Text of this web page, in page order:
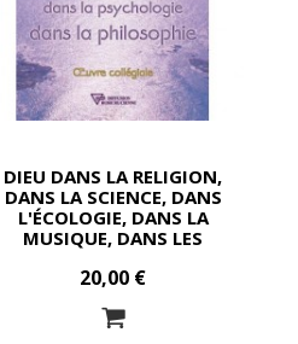
DIEU DANS LA RELIGION,
DANS LA SCIENCE, DANS
L'ÉCOLOGIE, DANS LA
MUSIQUE, DANS LES
PSYCHOLOGIE, DANS LA
20,00 €